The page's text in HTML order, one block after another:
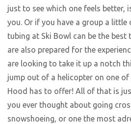
just to see which one feels better,
you. Or if you have a group a little
tubing at Ski Bowl can be the best
are also prepared for the
are looking to take it up a notch
jump out of a helicopter on one of
Hood has to offer! All of that is
you ever thought about going
snowshoeing, or one the most